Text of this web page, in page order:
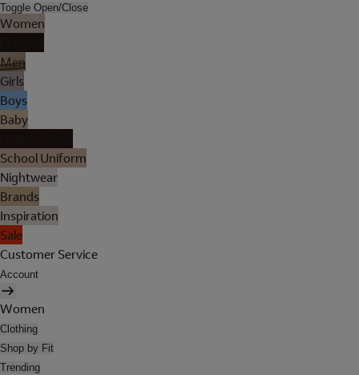
Toggle Open/Close
Women
Men
Girls
Boys
Baby
School Uniform
Nightwear
Brands
Inspiration
Sale
Customer Service
Account
Women
Clothing
Shop by Fit
Trending